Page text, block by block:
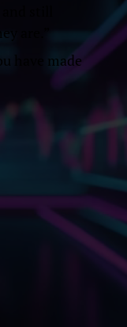
still
are.”
have made